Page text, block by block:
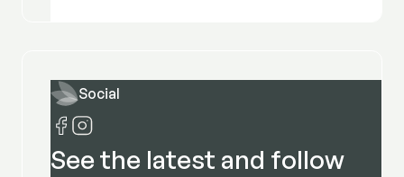
Social
See the latest and follow